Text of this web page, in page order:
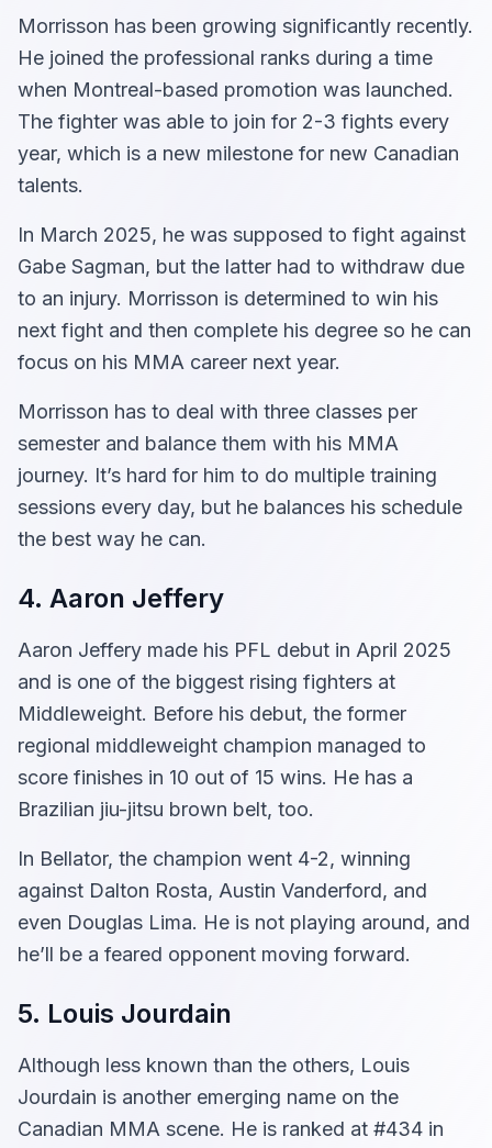
Morrisson has been growing significantly recently.
He joined the professional ranks during a time
when Montreal-based promotion was launched.
The fighter was able to join for 2-3 fights every
year, which is a new milestone for new Canadian
talents.
In March 2025, he was supposed to fight against
Gabe Sagman, but the latter had to withdraw due
to an injury. Morrisson is determined to win his
next fight and then complete his degree so he can
focus on his MMA career next year.
Morrisson has to deal with three classes per
semester and balance them with his MMA
journey. It’s hard for him to do multiple training
sessions every day, but he balances his schedule
the best way he can.
4. Aaron Jeffery
Aaron Jeffery made his PFL debut in April 2025
and is one of the biggest rising fighters at
Middleweight. Before his debut, the former
regional middleweight champion managed to
score finishes in 10 out of 15 wins. He has a
Brazilian jiu-jitsu brown belt, too.
In Bellator, the champion went 4-2, winning
against Dalton Rosta, Austin Vanderford, and
even Douglas Lima. He is not playing around, and
he’ll be a feared opponent moving forward.
5. Louis Jourdain
Although less known than the others, Louis
Jourdain is another emerging name on the
Canadian MMA scene. He is ranked at #434 in